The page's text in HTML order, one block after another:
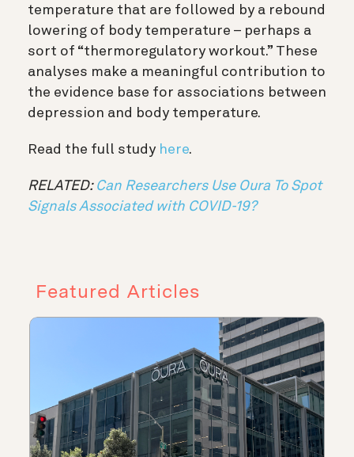
temperature that are followed by a rebound
lowering of body temperature – perhaps a
sort of “thermoregulatory workout.” These
analyses make a meaningful contribution to
the evidence base for associations between
depression and body temperature.
Read the full study here.
RELATED: Can Researchers Use Oura To Spot
Signals Associated with COVID-19?
Featured Articles